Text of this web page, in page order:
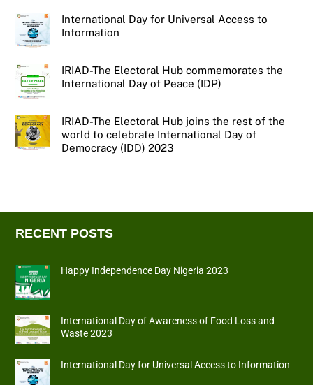
International Day for Universal Access to
Information
IRIAD-The Electoral Hub commemorates the
International Day of Peace (IDP)
IRIAD-The Electoral Hub joins the rest of the
world to celebrate International Day of
Democracy (IDD) 2023
RECENT POSTS
Happy Independence Day Nigeria 2023
International Day of Awareness of Food Loss and
Waste 2023
International Day for Universal Access to Information